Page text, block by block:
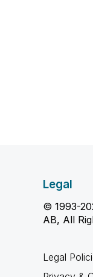
Legal
© 1993-
AB, All
Legal